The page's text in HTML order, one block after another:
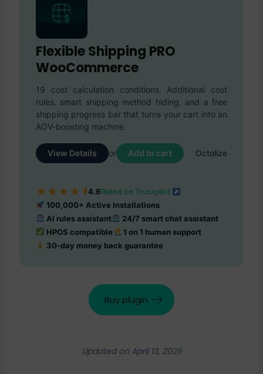
Flexible Shipping PRO
WooCommerce
19 cost calculation conditions. Additional cost
rules, smart shipping method hiding, and a free
shipping progress bar that turns your cart into an
AOV-boosting machine.
View Details or Add to cart Octolize
★★★★★4.6Rated on Trustpilot
100,000+ Active Installations
AI rules assistant
24/7 smart chat assistant
HPOS compatible
1 on 1 human support
30-day money back guarantee
Buy plugin
Updated on April 13, 2026